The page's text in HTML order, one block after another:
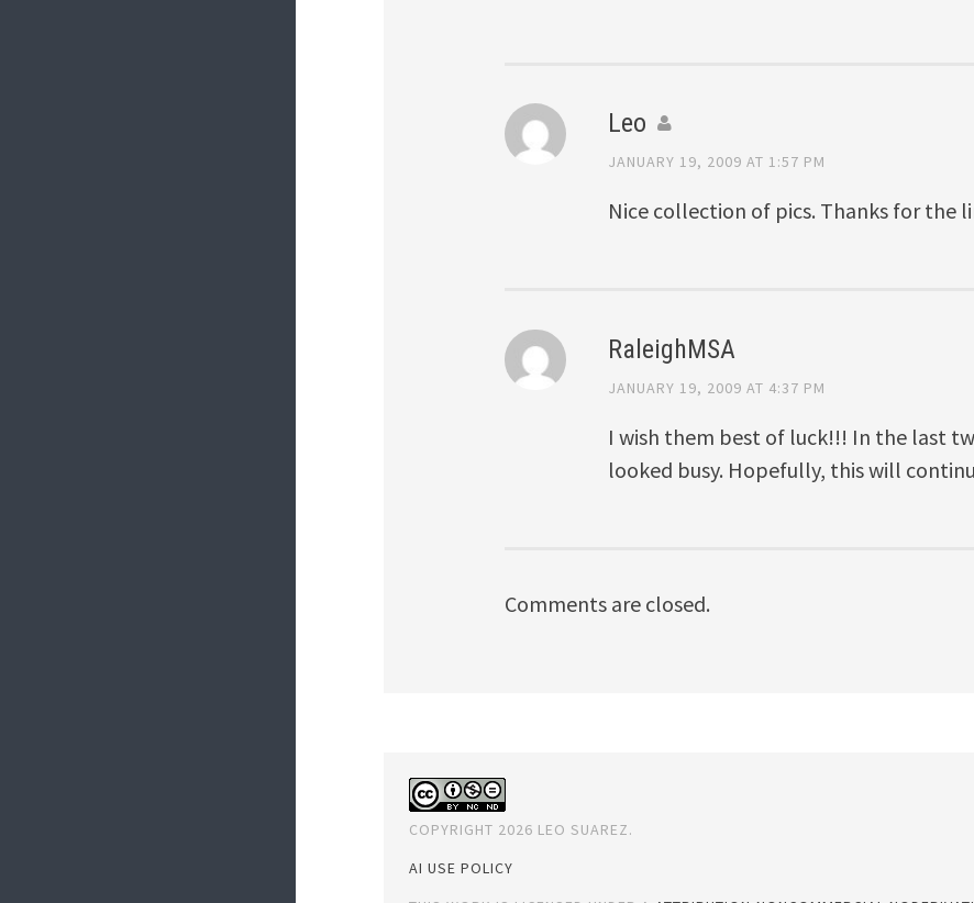
Leo
JANUARY 19, 2009 AT 1:57 PM
Nice collection of pics. Thanks for the
RaleighMSA
JANUARY 19, 2009 AT 4:37 PM
I wish them best of luck!!! In the last
looked busy. Hopefully, this will
Comments are closed.
COPYRIGHT 2026 LEO SUAREZ.
AI USE POLICY